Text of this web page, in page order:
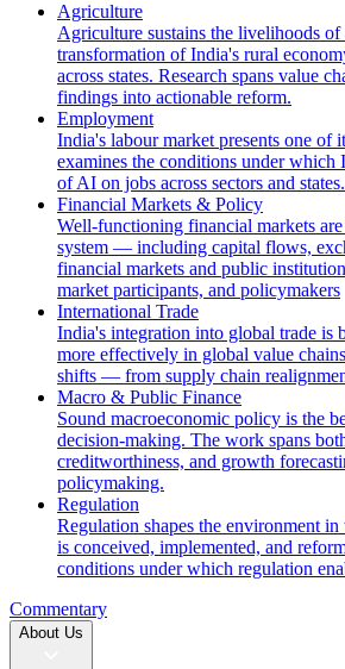
Agriculture
Agriculture sustains the livelihoods
transformation of India's rural
across states. Research spans value
findings into actionable reform.
Employment
India's labour market presents one
examines the conditions under
of AI on jobs across sectors and
Financial Markets & Policy
Well-functioning financial markets
system — including capital flows,
financial markets and public
market participants, and policymakers
International Trade
India's integration into global trade is
more effectively in global value
shifts — from supply chain
Macro & Public Finance
Sound macroeconomic policy is the
decision-making. The work spans
creditworthiness, and growth
policymaking.
Regulation
Regulation shapes the environment
is conceived, implemented, and
conditions under which regulation
Commentary
About Us